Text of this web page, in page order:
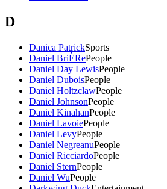
D
Danica PatrickSports
Daniel BriÈRePeople
Daniel Day LewisPeople
Daniel DuboisPeople
Daniel HoltzclawPeople
Daniel JohnsonPeople
Daniel KinahanPeople
Daniel LavoiePeople
Daniel LevyPeople
Daniel NegreanuPeople
Daniel RicciardoPeople
Daniel SternPeople
Daniel WuPeople